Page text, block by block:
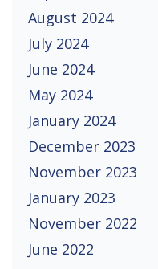
August 2024
July 2024
June 2024
May 2024
January 2024
December 2023
November 2023
January 2023
November 2022
June 2022